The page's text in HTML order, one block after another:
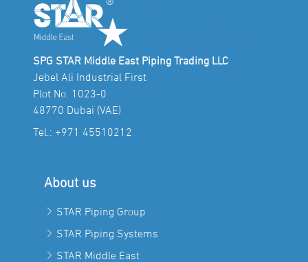
SPG STAR Middle East Piping Trading LLC
Jebel Ali Industrial First
Plot No. 1023-0
48770 Dubai (VAE)
Tel.: +971 45510212
About us
STAR Piping Group
STAR Piping Systems
STAR Middle East